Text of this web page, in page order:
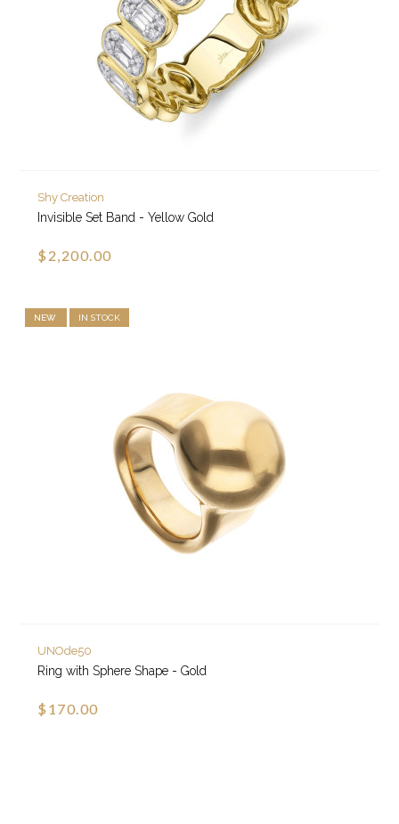
Shy Creation
Invisible Set Band - Yellow Gold
$2,200.00
NEW IN STOCK
UNOde50
Ring with Sphere Shape - Gold
$170.00